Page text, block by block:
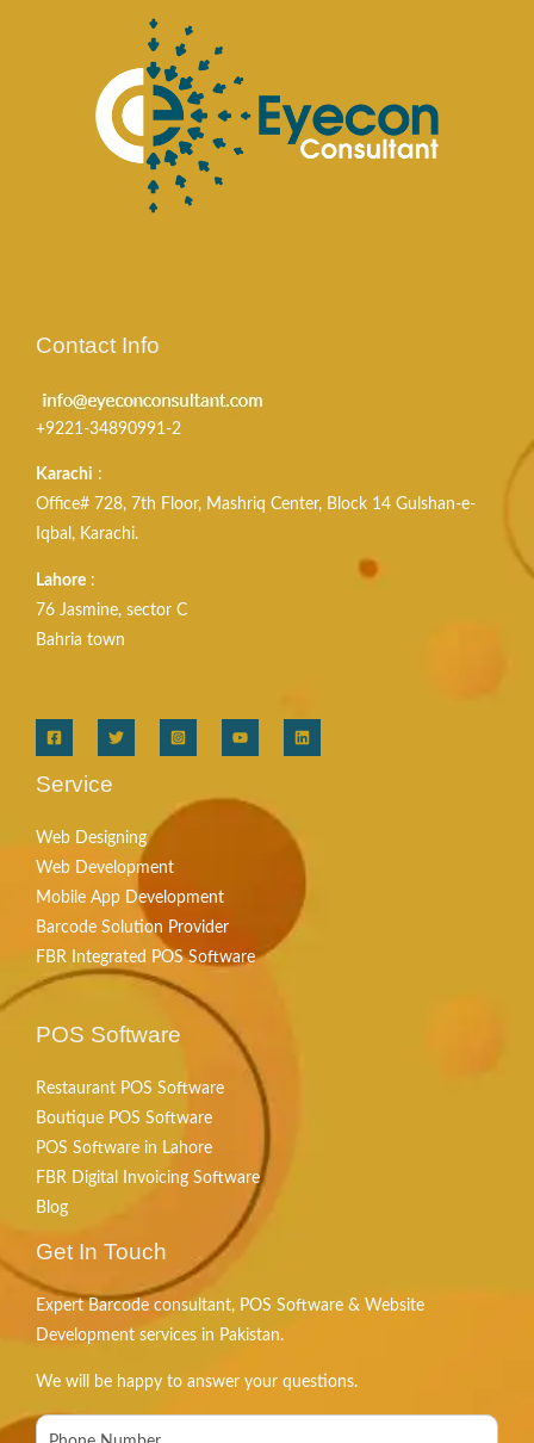
Contact Info
+9221-34890991-2
Karachi :
Office# 728, 7th Floor, Mashriq Center, Block 14 Gulshan-e-
Iqbal, Karachi.
Lahore :
76 Jasmine, sector C
Bahria town
Service
Web Designing
Web Development
Mobile App Development
Barcode Solution Provider
FBR Integrated POS Software
POS Software
Restaurant POS Software
Boutique POS Software
POS Software in Lahore
FBR Digital Invoicing Software
Blog
Get In Touch
Expert Barcode consultant, POS Software & Website
Development services in Pakistan.
We will be happy to answer your questions.